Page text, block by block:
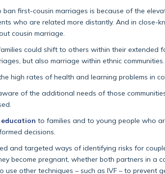
first-cousin marriages is because of the
who are related more distantly. And in
cousin marriage.
could shift to others within their
but also marriage within ethnic
high rates of health and learning problems in
of the additional needs of those
to families and to young people who
decisions.
and targeted ways of identifying risks for
become pregnant, whether both partners in a
other techniques – such as IVF – to prevent